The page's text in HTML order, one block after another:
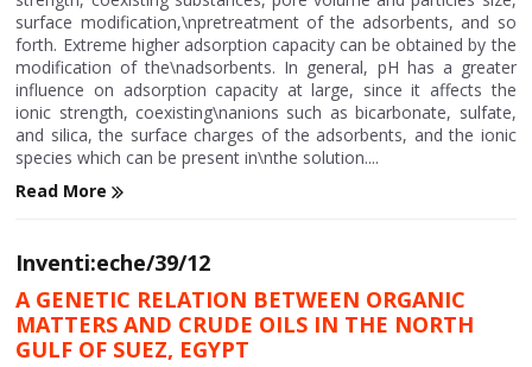
surface modification,\npretreatment of the adsorbents, and so
forth. Extreme higher adsorption capacity can be obtained by the
modification of the\nadsorbents. In general, pH has a greater
influence on adsorption capacity at large, since it affects the
ionic strength, coexisting\nanions such as bicarbonate, sulfate,
and silica, the surface charges of the adsorbents, and the ionic
species which can be present in\nthe solution....
Read More
Inventi:eche/39/12
A GENETIC RELATION BETWEEN ORGANIC
MATTERS AND CRUDE OILS IN THE NORTH
GULF OF SUEZ, EGYPT